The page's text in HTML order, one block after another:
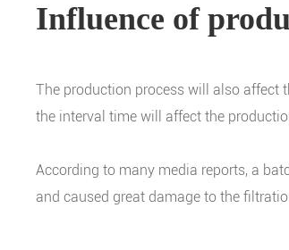
Influence of
The production process will also affect
the interval time will affect the
According to many media reports, a
and caused great damage to the